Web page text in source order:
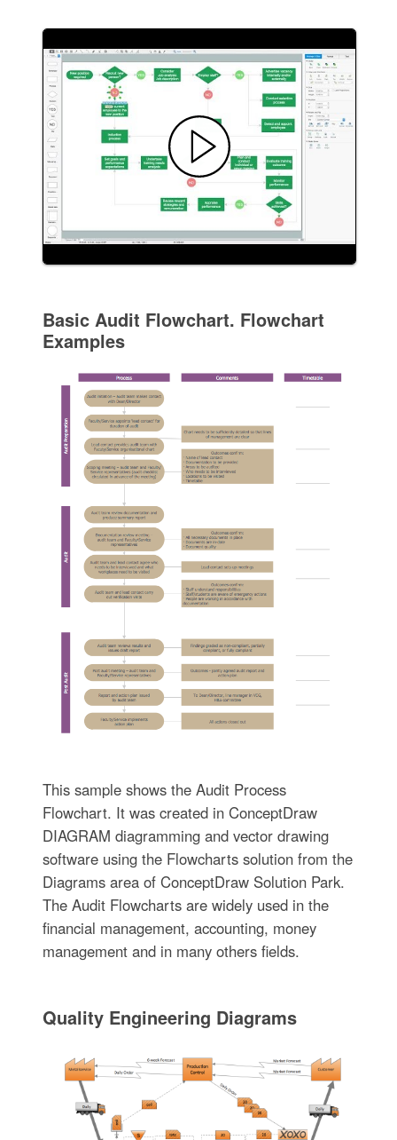
Basic Audit Flowchart. Flowchart
Examples
This sample shows the Audit Process
Flowchart. It was created in ConceptDraw
DIAGRAM diagramming and vector drawing
software using the Flowcharts solution from the
Diagrams area of ConceptDraw Solution Park.
The Audit Flowcharts are widely used in the
financial management, accounting, money
management and in many others fields.
Quality Engineering Diagrams